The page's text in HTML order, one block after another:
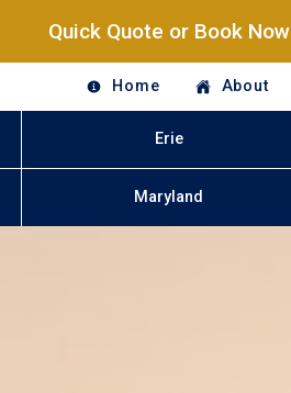
Quick Quote or Book Now
Home About
Erie
Maryland